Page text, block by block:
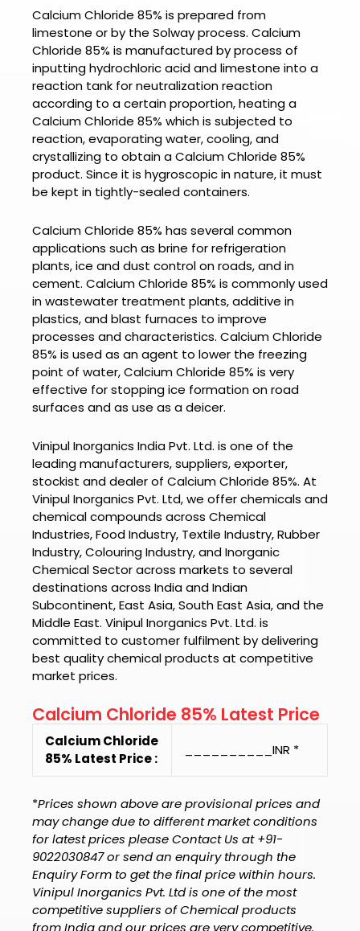
Calcium Chloride 85% is prepared from
limestone or by the Solway process. Calcium
Chloride 85% is manufactured by process of
inputting hydrochloric acid and limestone into a
reaction tank for neutralization reaction
according to a certain proportion, heating a
Calcium Chloride 85% which is subjected to
reaction, evaporating water, cooling, and
crystallizing to obtain a Calcium Chloride 85%
product. Since it is hygroscopic in nature, it must
be kept in tightly-sealed containers.
Calcium Chloride 85% has several common
applications such as brine for refrigeration
plants, ice and dust control on roads, and in
cement. Calcium Chloride 85% is commonly used
in wastewater treatment plants, additive in
plastics, and blast furnaces to improve
processes and characteristics. Calcium Chloride
85% is usedas an agent to lower the freezing
point of water, Calcium Chloride 85% is very
effective for stopping ice formation on road
surfaces and as use as a deicer.
Vinipul Inorganics India Pvt. Ltd. is one of the
leading manufacturers, suppliers, exporter,
stockist and dealer of Calcium Chloride 85%. At
Vinipul Inorganics Pvt. Ltd, we offer chemicals and
chemical compounds across Chemical
Industries, Food Industry, Textile Industry, Rubber
Industry, Colouring Industry, and Inorganic
Chemical Sector across markets to several
destinations across India and Indian
Subcontinent, East Asia, South East Asia, and the
Middle East. Vinipul Inorganics Pvt. Ltd. is
committed to customer fulfilment by delivering
best quality chemical products at competitive
market prices.
Calcium Chloride 85% Latest Price
Calcium Chloride
85% Latest Price :
__________INR *
*Prices shown above are provisional prices and
may change due to different market conditions
for latest prices please Contact Us at +91-
9022030847 or send an enquiry through the
Enquiry Form to get the final price within hours.
Vinipul Inorganics Pvt. Ltd is one of the most
competitive suppliers of Chemical products
from India and our prices are very competitive.